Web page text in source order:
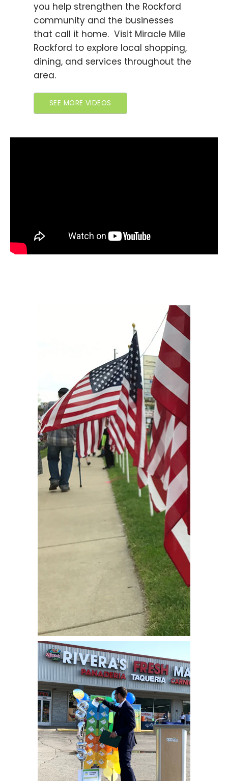
you help strengthen the Rockford
community and the businesses
that call it home. Visit Miracle Mile
Rockford to explore local shopping,
dining, and services throughout the
area.
SEE MORE VIDEOS